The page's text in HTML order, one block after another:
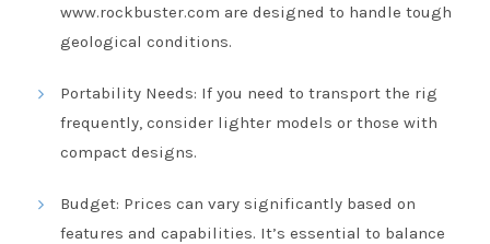
www.rockbuster.com are designed to handle tough
geological conditions.
Portability Needs: If you need to transport the rig
frequently, consider lighter models or those with
compact designs.
Budget: Prices can vary significantly based on
features and capabilities. It’s essential to balance